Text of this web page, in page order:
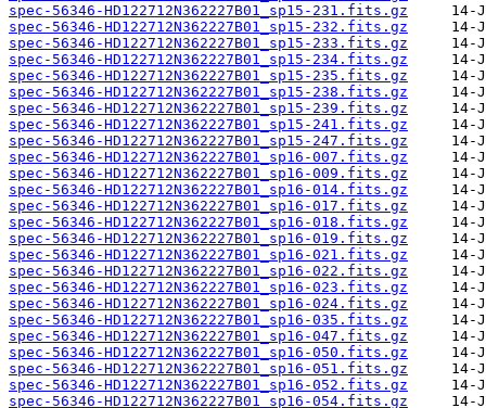
spec-56346-HD122712N362227B01_sp15-231.fits.gz
spec-56346-HD122712N362227B01_sp15-232.fits.gz
spec-56346-HD122712N362227B01_sp15-233.fits.gz
spec-56346-HD122712N362227B01_sp15-234.fits.gz
spec-56346-HD122712N362227B01_sp15-235.fits.gz
spec-56346-HD122712N362227B01_sp15-238.fits.gz
spec-56346-HD122712N362227B01_sp15-239.fits.gz
spec-56346-HD122712N362227B01_sp15-241.fits.gz
spec-56346-HD122712N362227B01_sp15-247.fits.gz
spec-56346-HD122712N362227B01_sp16-007.fits.gz
spec-56346-HD122712N362227B01_sp16-009.fits.gz
spec-56346-HD122712N362227B01_sp16-014.fits.gz
spec-56346-HD122712N362227B01_sp16-017.fits.gz
spec-56346-HD122712N362227B01_sp16-018.fits.gz
spec-56346-HD122712N362227B01_sp16-019.fits.gz
spec-56346-HD122712N362227B01_sp16-021.fits.gz
spec-56346-HD122712N362227B01_sp16-022.fits.gz
spec-56346-HD122712N362227B01_sp16-023.fits.gz
spec-56346-HD122712N362227B01_sp16-024.fits.gz
spec-56346-HD122712N362227B01_sp16-035.fits.gz
spec-56346-HD122712N362227B01_sp16-047.fits.gz
spec-56346-HD122712N362227B01_sp16-050.fits.gz
spec-56346-HD122712N362227B01_sp16-051.fits.gz
spec-56346-HD122712N362227B01_sp16-052.fits.gz
spec-56346-HD122712N362227B01_sp16-054.fits.gz